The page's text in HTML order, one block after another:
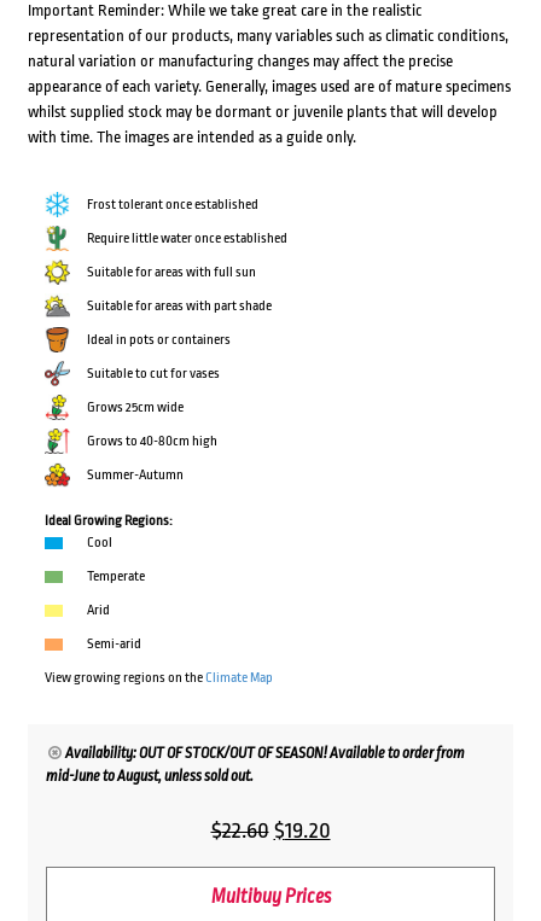
Important Reminder: While we take great care in the realistic
representation of our products, many variables such as climatic conditions,
natural variation or manufacturing changes may affect the precise
appearance of each variety. Generally, images used are of mature specimens
whilst supplied stock may be dormant or juvenile plants that will develop
with time. The images are intended as a guide only.
Frost tolerant once established
Require little water once established
Suitable for areas with full sun
Suitable for areas with part shade
Ideal in pots or containers
Suitable to cut for vases
Grows 25cm wide
Grows to 40-80cm high
Summer-Autumn
Ideal Growing Regions:
Cool
Temperate
Arid
Semi-arid
View growing regions on theClimate Map
Availability: OUT OF STOCK/OUT OF SEASON! Available to order from
mid-June to August, unless sold out.
$22.60 Original
price
was:
$19.20Current
price
is:
Multibuy Prices